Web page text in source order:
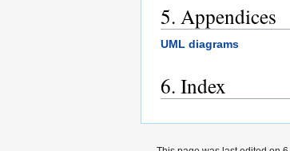
5. Appendices
UML diagrams
6. Index